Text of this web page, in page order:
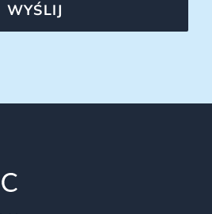
WYŚLIJ